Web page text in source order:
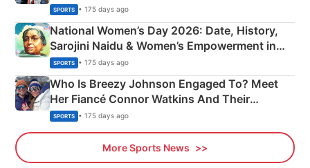
SPORTS • 175 days ago
National Women’s Day 2026: Date, History,
Sarojini Naidu & Women’s Empowerment in
India
SPORTS • 175 days ago
Who Is Breezy Johnson Engaged To? Meet
Her Fiancé Connor Watkins And Their
Olympics Proposal
SPORTS • 175 days ago
More Sports News